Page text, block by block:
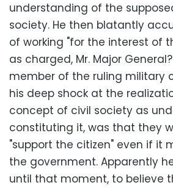
understanding of the
society. He then blatantly
of working "for the interest of
as charged, Mr. Major
member of the ruling military
his deep shock at the
concept of civil society as
constituting it, was that they
"support the citizen" even if it
the government. Apparently
until that moment, to believe